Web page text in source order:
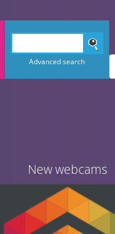
Advanced search
New webcams